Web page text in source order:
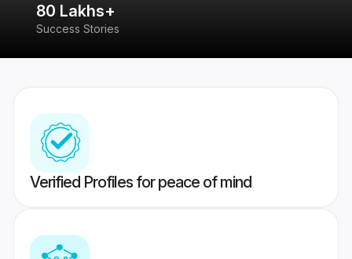
80 Lakhs+
Success Stories
Verified Profiles for peace of mind